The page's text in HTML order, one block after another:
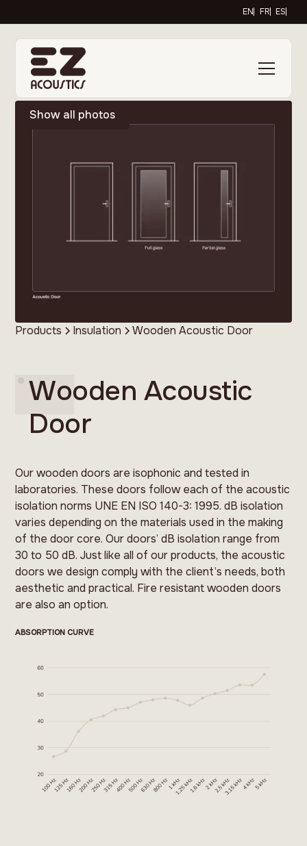
EN FR ES
Products Insulation Wooden Acoustic Door
Show all photos
Wooden Acoustic
Door
Our wooden doors are isophonic and tested in
laboratories. These doors follow each of the acoustic
isolation norms UNE EN ISO 140-3: 1995. dB isolation
varies depending on the materials used in the making
of the door core. Our doors’ dB isolation range from
30 to 50 dB. Just like all of our products, the acoustic
doors we design comply with the client’s needs, both
aesthetic and practical. Fire resistant wooden doors
are also an option.
ABSORPTION CURVE